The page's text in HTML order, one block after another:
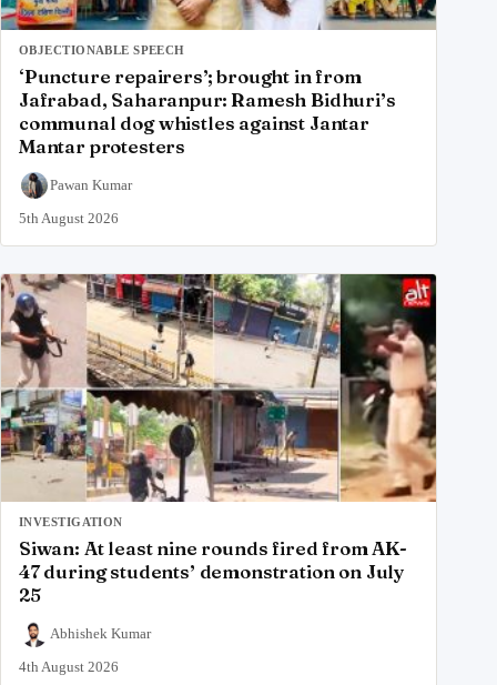
OBJECTIONABLE SPEECH
‘Puncture repairers’; brought in from
Jafrabad, Saharanpur: Ramesh Bidhuri’s
communal dog whistles against Jantar
Mantar protesters
Pawan Kumar
5th August 2026
INVESTIGATION
Siwan: At least nine rounds fired from AK-
47 during students’ demonstration on July
25
Abhishek Kumar
4th August 2026